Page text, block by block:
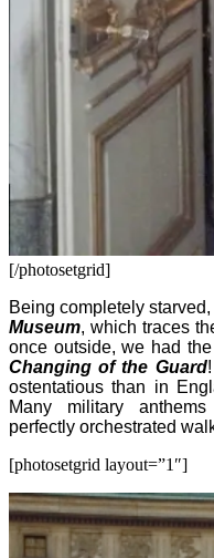
[/photosetgrid]
Being completely
Museum, which traces
once outside, we had
Changing of the Guard
ostentatious than in
Many military
perfectly orchestrated
[photosetgrid layout=”1″]